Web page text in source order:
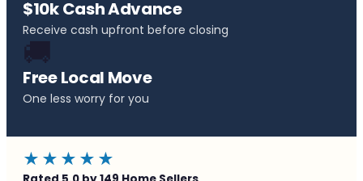
$10k Cash Advance
Receive cash upfront before closing
🚚
Free Local Move
One less worry for you
★★★★★